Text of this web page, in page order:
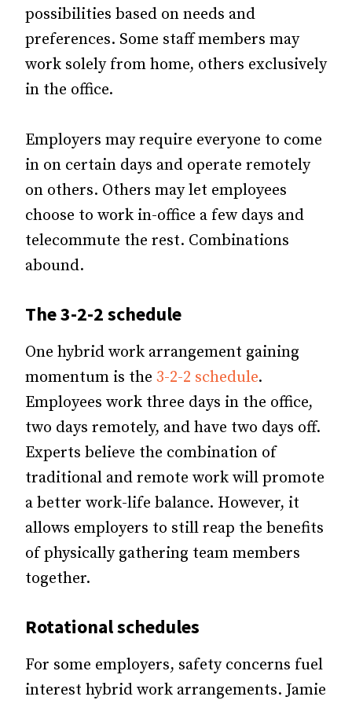
possibilities based on needs and
preferences. Some staff members may
work solely from home, others exclusively
in the office.
Employers may require everyone to come
in on certain days and operate remotely
on others. Others may let employees
choose to work in-office a few days and
telecommute the rest. Combinations
abound.
The 3-2-2 schedule
One hybrid work arrangement gaining
momentum is the 3-2-2 schedule.
Employees work three days in the office,
two days remotely, and have two days off.
Experts believe the combination of
traditional and remote work will promote
a better work-life balance. However, it
allows employers to still reap the benefits
of physically gathering team members
together.
Rotational schedules
For some employers, safety concerns fuel
interest hybrid work arrangements. Jamie